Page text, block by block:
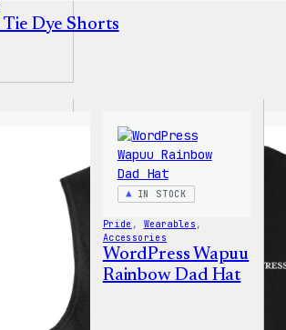
Dye Shorts
IN STOCK
Pride , Wearables
Accessories
WordPress Wapuu
Rainbow Dad Hat